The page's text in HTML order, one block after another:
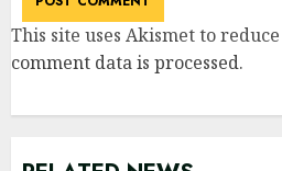
This site uses Akismet to
comment data is processed.